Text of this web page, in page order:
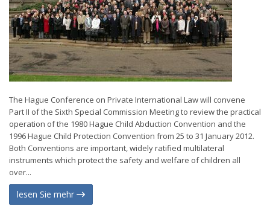
The Hague Conference on Private International Law will convene
Part II of the Sixth Special Commission Meeting to review the practical
operation of the 1980 Hague Child Abduction Convention and the
1996 Hague Child Protection Convention from 25 to 31 January 2012.
Both Conventions are important, widely ratified multilateral
instruments which protect the safety and welfare of children all
over...
lesen Sie mehr